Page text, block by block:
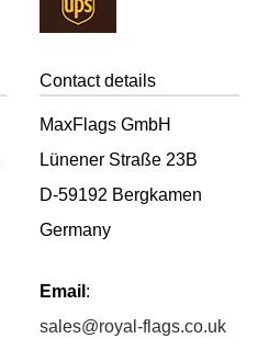
Contact details
MaxFlags GmbH
Lünener Straße 23B
D-59192 Bergkamen
Germany
Email :
sales@royal-flags.co.uk